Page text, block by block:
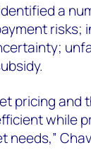
a
risks;
pricing
while
needs,”